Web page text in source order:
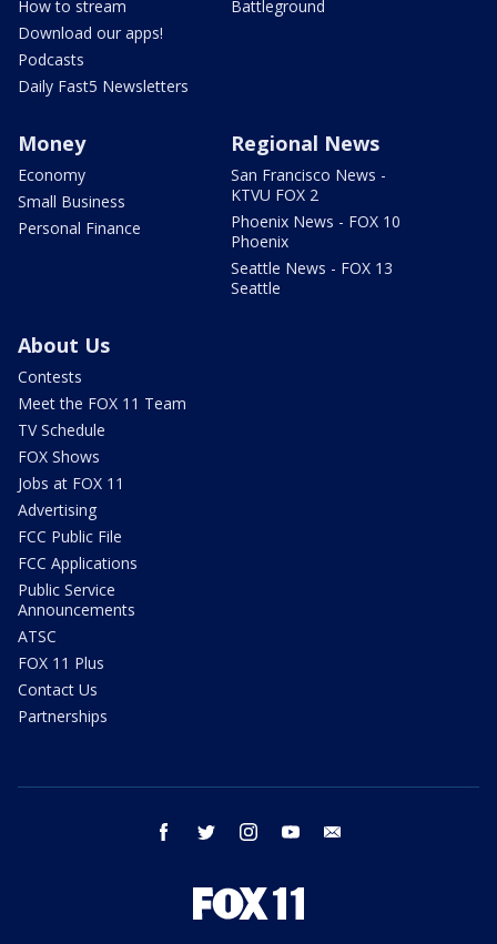
How to stream
Download our apps!
Podcasts
Daily Fast5 Newsletters
Battleground
Money
Economy
Small Business
Personal Finance
Regional News
San Francisco News -
KTVU FOX 2
Phoenix News - FOX 10
Phoenix
Seattle News - FOX 13
Seattle
About Us
Contests
Meet the FOX 11 Team
TV Schedule
FOX Shows
Jobs at FOX 11
Advertising
FCC Public File
FCC Applications
Public Service
Announcements
ATSC
FOX 11 Plus
Contact Us
Partnerships
facebook twitter instagram youtube